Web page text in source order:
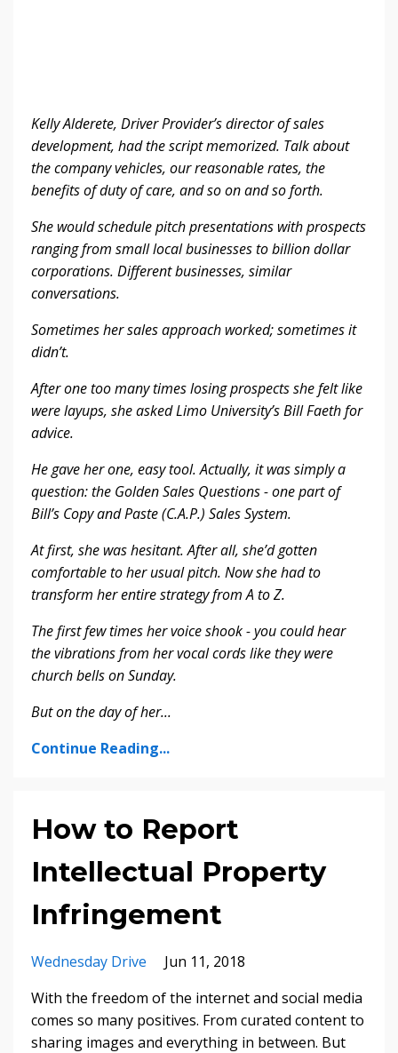
Kelly Alderete, Driver Provider’s director of sales
development, had the script memorized. Talk about
the company vehicles, our reasonable rates, the
benefits of duty of care, and so on and so forth.
She would schedule pitch presentations with prospects
ranging from small local businesses to billion dollar
corporations. Different businesses, similar
conversations.
Sometimes her sales approach worked; sometimes it
didn’t.
After one too many times losing prospects she felt like
were layups, she asked Limo University’s Bill Faeth for
advice.
He gave her one, easy tool. Actually, it was simply a
question: the Golden Sales Questions - one part of
Bill’s Copy and Paste (C.A.P.) Sales System.
At first, she was hesitant. After all, she’d gotten
comfortable to her usual pitch. Now she had to
transform her entire strategy from A to Z.
The first few times her voice shook - you could hear
the vibrations from her vocal cords like they were
church bells on Sunday.
But on the day of her...
Continue Reading...
How to Report
Intellectual Property
Infringement
Wednesday Drive
Jun 11, 2018
With the freedom of the internet and social media
comes so many positives. From curated content to
sharing images and everything in between. But